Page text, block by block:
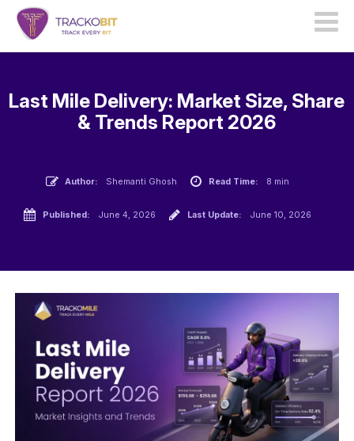
Last Mile Delivery: Market Size, Share
& Trends Report 2026
Author: Shemanti Ghosh Read Time: 8 min
Published: June 4, 2026 Last Update: June 10, 2026